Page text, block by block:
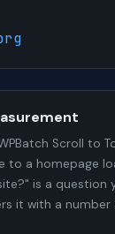
Scroll to
to a homepage
is a question
it with a number